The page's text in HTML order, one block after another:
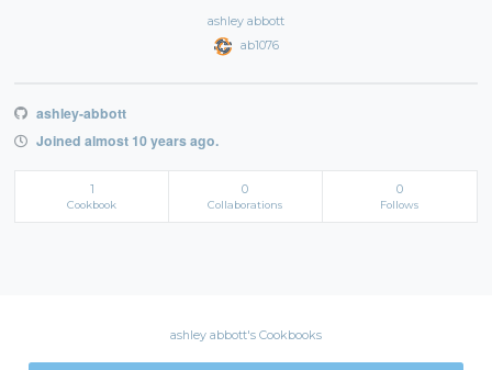
ashley abbott
ab1076
ashley-abbott
Joined almost 10 years ago.
1
Cookbook
0
Collaborations
0
Follows
ashley abbott's Cookbooks